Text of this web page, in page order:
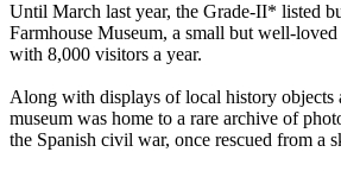
Until March last year, the Grade-II* listed
Farmhouse Museum, a small but well-
with 8,000 visitors a year.
Along with displays of local history objects
museum was home to a rare archive of
the Spanish civil war, once rescued from a